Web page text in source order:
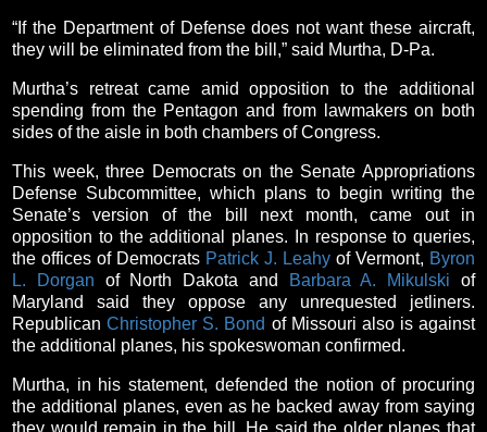
“If the Department of Defense does not want these aircraft,
they will be eliminated from the bill,” said Murtha, D-Pa.
Murtha’s retreat came amid opposition to the additional
spending from the Pentagon and from lawmakers on both
sides of the aisle in both chambers of Congress.
This week, three Democrats on the Senate Appropriations
Defense Subcommittee, which plans to begin writing the
Senate’s version of the bill next month, came out in
opposition to the additional planes. In response to queries,
the offices of Democrats Patrick J. Leahy of Vermont, Byron
L. Dorgan of North Dakota and Barbara A. Mikulski of
Maryland said they oppose any unrequested jetliners.
RepublicanChristopher S. Bond of Missouri also is against
the additional planes, his spokeswoman confirmed.
Murtha, in his statement, defended the notion of procuring
the additional planes, even as he backed away from saying
they would remain in the bill. He said the older planes that